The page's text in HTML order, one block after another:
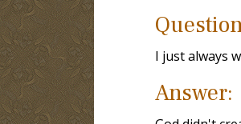
I just always
Answer: